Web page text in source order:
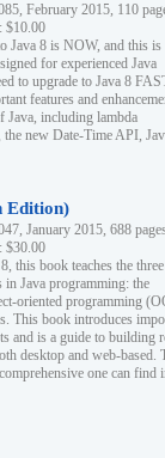
February 2015, 110
$10.00
Java 8 is NOW, and this is
for experienced Java
to upgrade to Java 8
features and
Java, including lambda
the new Date-Time API,
Edition)
January 2015, 688
$30.00
this book teaches the three
in Java programming: the
oriented programming
This book introduces
and is a guide to building
desktop and web-based.
one can find